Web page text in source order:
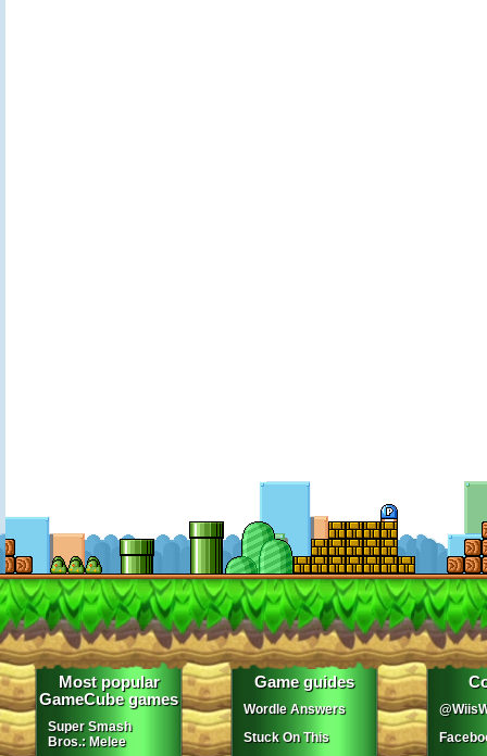
Most popular
GameCube games
Super Smash
Bros.: Melee
Game guides
Wordle Answers
Stuck On This